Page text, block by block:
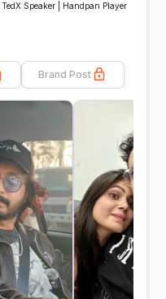
TedX Speaker | Handpan Player
Brand Post